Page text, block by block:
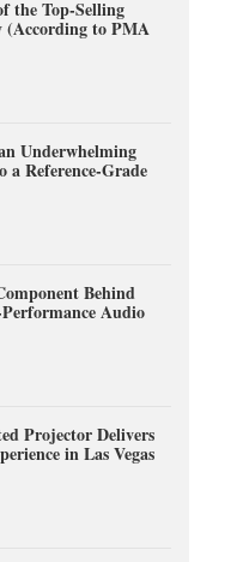
the Top-Selling
(According to PMA
Underwhelming
a Reference-Grade
Behind
Audio
Projector Delivers
in Las Vegas